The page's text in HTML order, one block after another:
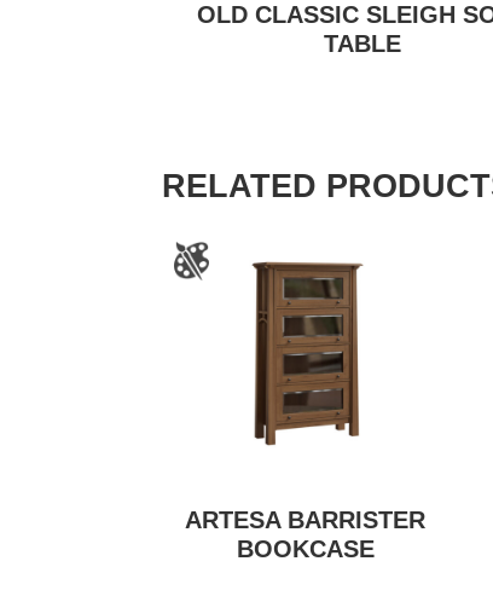
OLD CLASSIC SLEIGH
TABLE
RELATED
ARTESA BARRISTER
BOOKCASE